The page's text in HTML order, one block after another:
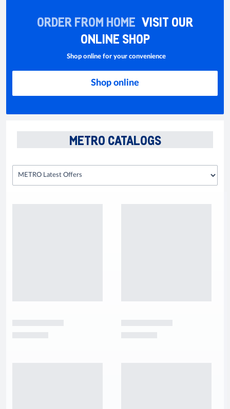
ORDER FROM HOME VISIT OUR
ONLINE SHOP
Shop online for your convenience
Shop online
METRO CATALOGS